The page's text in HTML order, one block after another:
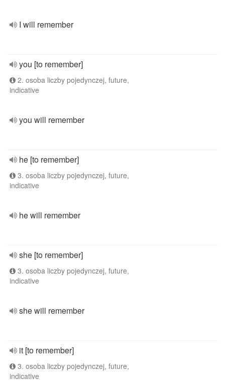
I will remember
you [to remember]
2. osoba liczby pojedynczej, future,
indicative
you will remember
he [to remember]
3. osoba liczby pojedynczej, future,
indicative
he will remember
she [to remember]
3. osoba liczby pojedynczej, future,
indicative
she will remember
it [to remember]
3. osoba liczby pojedynczej, future,
indicative